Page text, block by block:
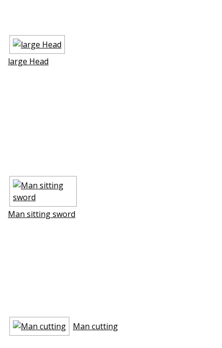
large Head
Man sitting sword
Man cutting